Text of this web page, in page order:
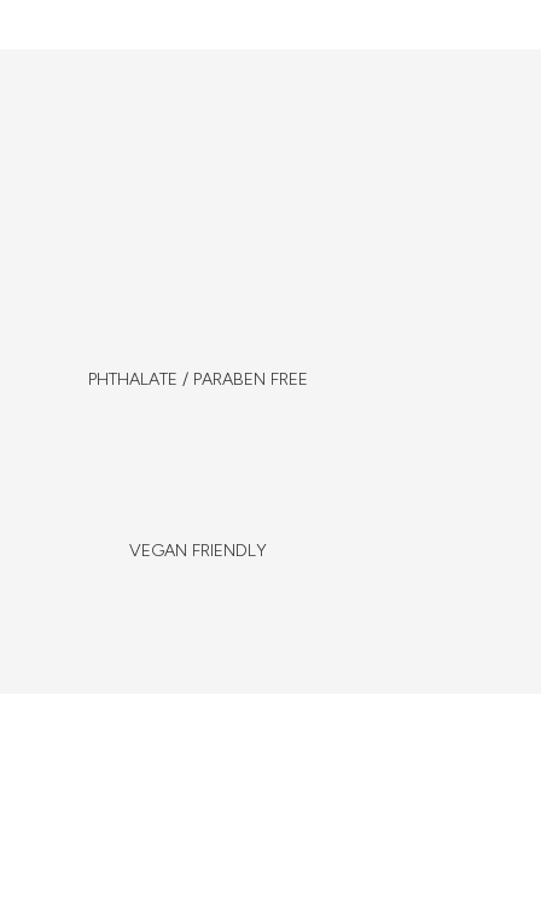
PHTHALATE / PARABEN FREE
VEGAN FRIENDLY